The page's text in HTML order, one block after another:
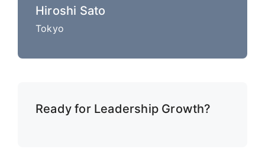
Hiroshi Sato
Tokyo
Ready for Leadership Growth?